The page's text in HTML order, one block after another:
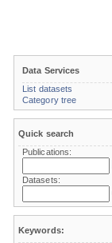
Data Services
List datasets
Category tree
Quick search
Publications:
Datasets:
Keywords: